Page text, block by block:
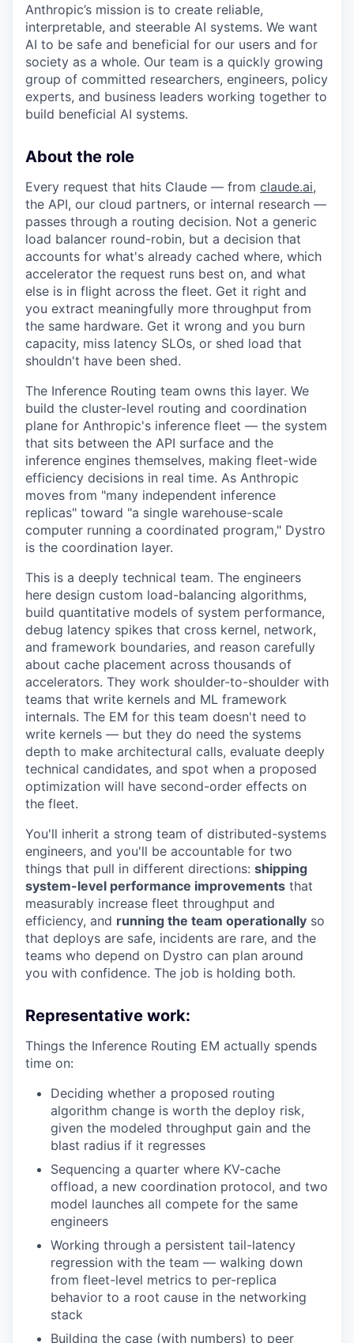
Anthropic’s mission is to create reliable,
interpretable, and steerable AI systems. We want
AI to be safe and beneficial for our users and for
society as a whole. Our team is a quickly growing
group of committed researchers, engineers, policy
experts, and business leaders working together to
build beneficial AI systems.
About the role
Every request that hits Claude — from claude.ai,
the API, our cloud partners, or internal research —
passes through a routing decision. Not a generic
load balancer round-robin, but a decision that
accounts for what's already cached where, which
accelerator the request runs best on, and what
else is in flight across the fleet. Get it right and
you extract meaningfully more throughput from
the same hardware. Get it wrong and you burn
capacity, miss latency SLOs, or shed load that
shouldn't have been shed.
The Inference Routing team owns this layer. We
build the cluster-level routing and coordination
plane for Anthropic's inference fleet — the system
that sits between the API surface and the
inference engines themselves, making fleet-wide
efficiency decisions in real time. As Anthropic
moves from "many independent inference
replicas" toward "a single warehouse-scale
computer running a coordinated program," Dystro
is the coordination layer.
This is a deeply technical team. The engineers
here design custom load-balancing algorithms,
build quantitative models of system performance,
debug latency spikes that cross kernel, network,
and framework boundaries, and reason carefully
about cache placement across thousands of
accelerators. They work shoulder-to-shoulder with
teams that write kernels and ML framework
internals. The EM for this team doesn't need to
write kernels — but they do need the systems
depth to make architectural calls, evaluate deeply
technical candidates, and spot when a proposed
optimization will have second-order effects on
the fleet.
You'll inherit a strong team of distributed-systems
engineers, and you'll be accountable for two
things that pull in different directions: shipping
system-level performance improvements that
measurably increase fleet throughput and
efficiency, and running the team operationally so
that deploys are safe, incidents are rare, and the
teams who depend on Dystro can plan around
you with confidence. The job is holding both.
Representative work:
Things the Inference Routing EM actually spends
time on:
Deciding whether a proposed routing
algorithm change is worth the deploy risk,
given the modeled throughput gain and the
blast radius if it regresses
Sequencing a quarter where KV-cache
offload, a new coordination protocol, and two
model launches all compete for the same
engineers
Working through a persistent tail-latency
regression with the team — walking down
from fleet-level metrics to per-replica
behavior to a root cause in the networking
stack
Building the case (with numbers) to peer